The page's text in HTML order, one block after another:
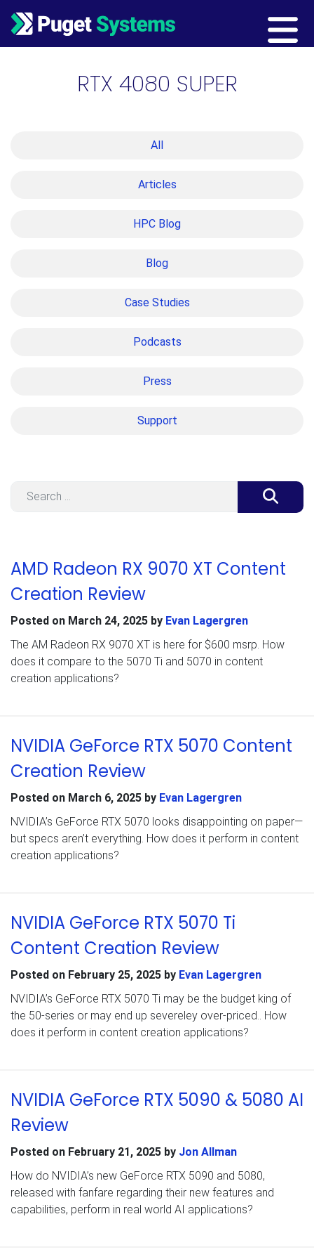
Main Navigation
RTX 4080 SUPER
All
Articles
HPC Blog
Blog
Case Studies
Podcasts
Press
Support
AMD Radeon RX 9070 XT Content
Creation Review
Posted on March 24, 2025 by Evan Lagergren
The AM Radeon RX 9070 XT is here for $600 msrp. How
does it compare to the 5070 Ti and 5070 in content
creation applications?
NVIDIA GeForce RTX 5070 Content
Creation Review
Posted on March 6, 2025 by Evan Lagergren
NVIDIA’s GeForce RTX 5070 looks disappointing on paper—
but specs aren’t everything. How does it perform in content
creation applications?
NVIDIA GeForce RTX 5070 Ti
Content Creation Review
Posted on February 25, 2025 by Evan Lagergren
NVIDIA’s GeForce RTX 5070 Ti may be the budget king of
the 50-series or may end up severeley over-priced.. How
does it perform in content creation applications?
NVIDIA GeForce RTX 5090 & 5080 AI
Review
Posted on February 21, 2025 by Jon Allman
How do NVIDIA’s new GeForce RTX 5090 and 5080,
released with fanfare regarding their new features and
capabilities, perform in real world AI applications?